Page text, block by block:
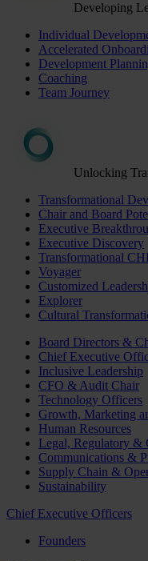
Developing
Individual
Accelerated
Development
Coaching
Team Journey
Unlocking
Transformational
Chair and Board
Executive
Executive Discovery
Transformational
Voyager
Customized
Explorer
Cultural
Board Directors &
Chief Executive
Inclusive Leadership
CFO & Audit Chair
Technology Officers
Growth, Marketing
Human Resources
Legal, Regulatory &
Communications &
Supply Chain &
Sustainability
Chief Executive Officers
Founders